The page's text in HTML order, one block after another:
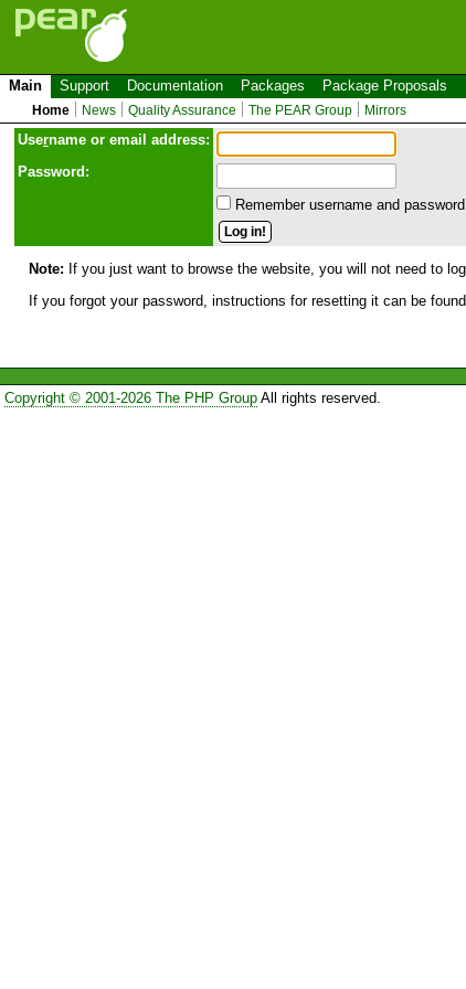
Main Support Documentation Packages Package Proposals
Home News Quality Assurance The PEAR Group Mirrors
Username or email address:
Password:
Remember username and password.
Note: If you just want to browse the website, you will not need to
If you forgot your password, instructions for resetting it can be
Copyright © 2001-2026 The PHP GroupAll rights reserved.